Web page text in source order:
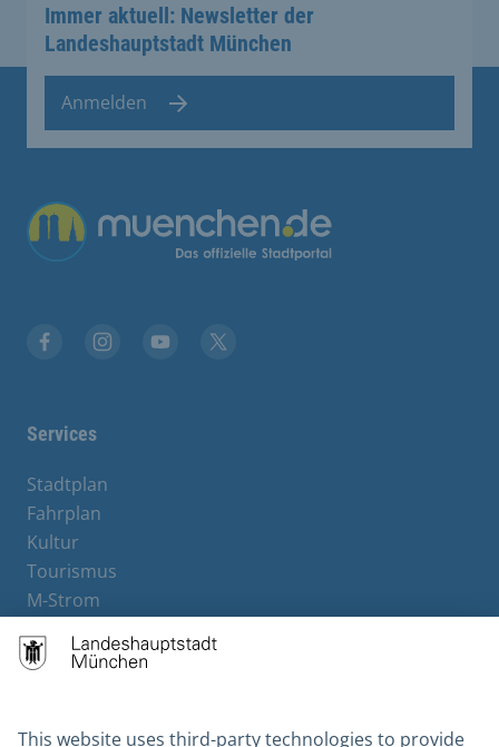
Immer aktuell: Newsletter der
Landeshauptstadt München
Anmelden
Übergreifende Links
Services
Stadtplan
Fahrplan
Kultur
Tourismus
M-Strom
Hotels
Contact